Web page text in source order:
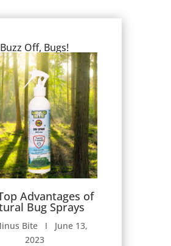
Buzz Off, Bugs!
Advantages of
Bug Sprays
Bite Ι June 13,
2023